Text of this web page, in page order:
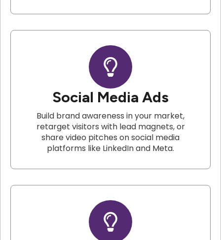
Social Media Ads
Build brand awareness in your market,
retarget visitors with lead magnets, or
share video pitches on social media
platforms like LinkedIn and Meta.